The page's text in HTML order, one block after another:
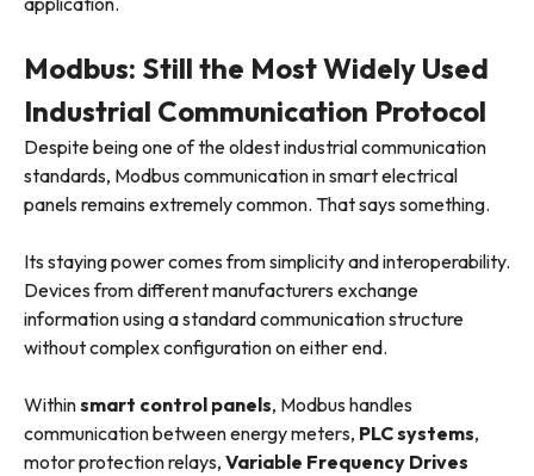
Modbus: Still the Most Widely Used
Industrial Communication Protocol
Despite being one of the oldest industrial communication
standards, Modbus communication in smart electrical
panels remains extremely common. That says something.
Its staying power comes from simplicity and interoperability.
Devices from different manufacturers exchange
information using a standard communication structure
without complex configuration on either end.
Withinsmart control panels, Modbus handles
communication between energy meters, PLC systems,
motor protection relays, Variable Frequency Drives